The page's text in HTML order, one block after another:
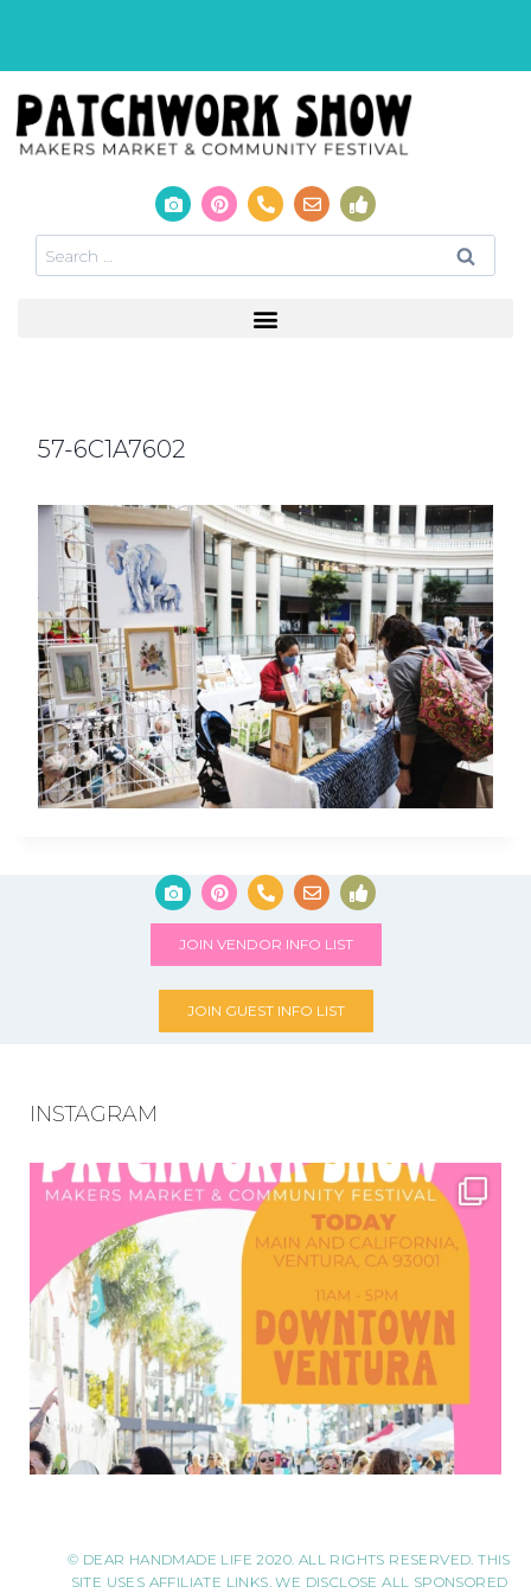
57-6C1A7602
JOIN VENDOR INFO LIST
JOIN GUEST INFO LIST
INSTAGRAM
© DEAR HANDMADE LIFE 2020. ALL RIGHTS RESERVED. THIS
SITE USES AFFILIATE LINKS. WE DISCLOSE ALL SPONSORED